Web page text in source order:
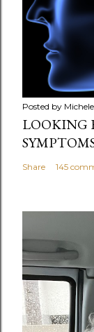
e
Posted by Michele
LOOKING
Share 145